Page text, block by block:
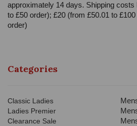
approximately 14 days. Shipping
to £50 order); £20 (from £50.01 to
order)
Categories
Classic Ladies
Ladies Premier
Clearance Sale